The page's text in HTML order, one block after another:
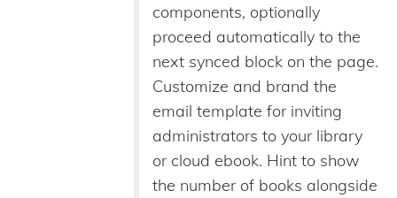
components, optionally
proceed automatically to the
next synced block on the page.
Customize and brand the
email template for inviting
administrators to your library
or cloud ebook. Hint to show
the number of books alongside